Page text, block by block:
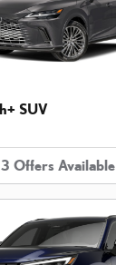
SUV
3 Offers Available